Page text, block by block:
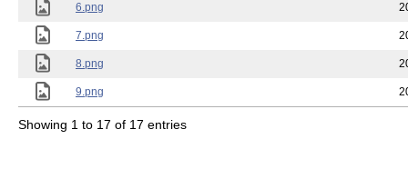
6.png
7.png
8.png
9.png
Showing 1 to 17 of 17 entries